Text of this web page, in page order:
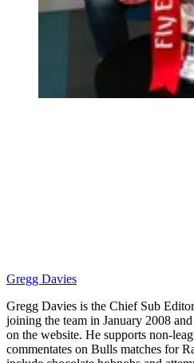
Gregg Davies
Gregg Davies is the Chief Sub
joining the team in January 2008
on the website. He supports non-
commentates on Bulls matches for